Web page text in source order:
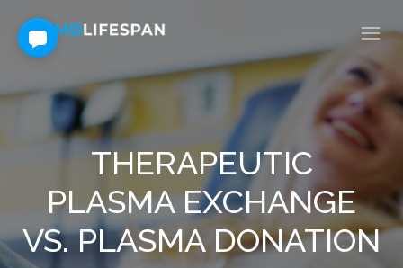
THERAPEUTIC
PLASMA EXCHANGE
VS. PLASMA DONATION